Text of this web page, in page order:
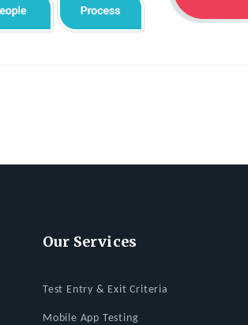
Our Services
Test Entry & Exit Criteria
Mobile App Testing